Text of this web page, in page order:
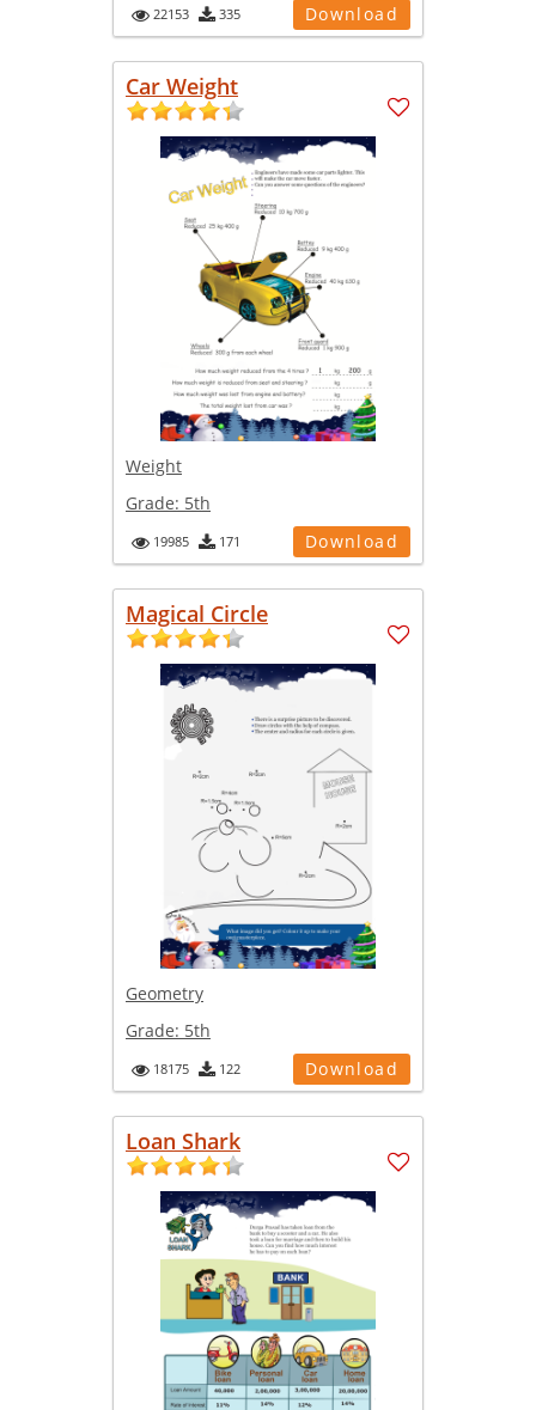
22153 335 Download
Car Weight
Weight
Grade: 5th
19985 171 Download
Magical Circle
Geometry
Grade: 5th
18175 122 Download
Loan Shark